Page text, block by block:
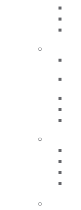
extraordinary